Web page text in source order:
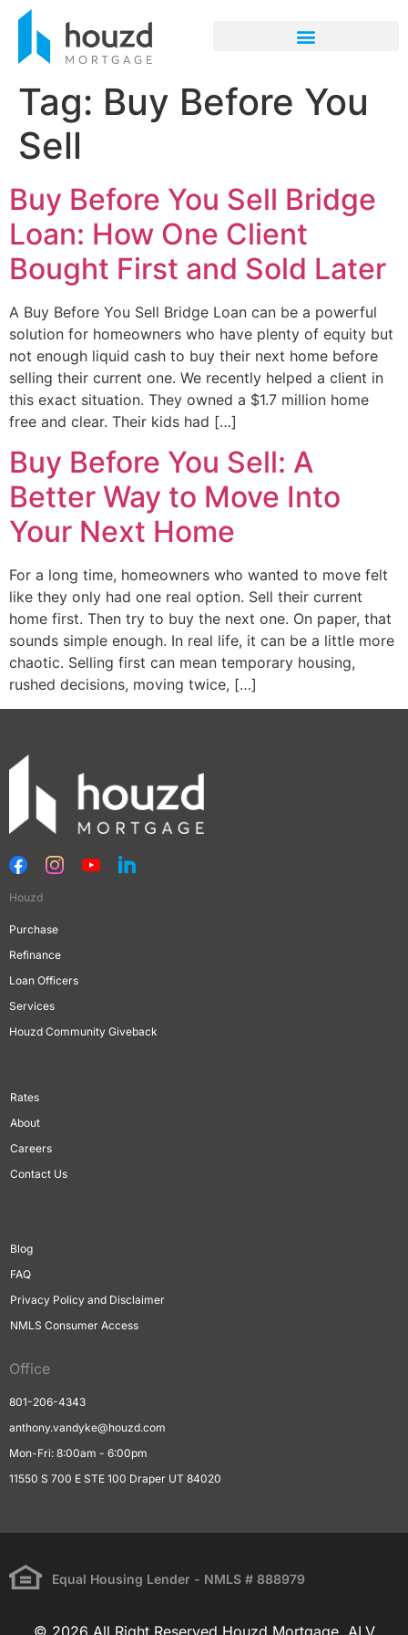
Tag: Buy Before You
Sell
Buy Before You Sell Bridge
Loan: How One Client
Bought First and Sold Later
A Buy Before You Sell Bridge Loan can be a powerful
solution for homeowners who have plenty of equity but
not enough liquid cash to buy their next home before
selling their current one. We recently helped a client in
this exact situation. They owned a $1.7 million home
free and clear. Their kids had […]
Buy Before You Sell: A
Better Way to Move Into
Your Next Home
For a long time, homeowners who wanted to move felt
like they only had one real option. Sell their current
home first. Then try to buy the next one. On paper, that
sounds simple enough. In real life, it can be a little more
chaotic. Selling first can mean temporary housing,
rushed decisions, moving twice, […]
Houzd
Purchase
Refinance
Loan Officers
Services
Houzd Community Giveback
Rates
About
Careers
Contact Us
Blog
FAQ
Privacy Policy and Disclaimer
NMLS Consumer Access
Office
801-206-4343
anthony.vandyke@houzd.com
Mon-Fri: 8:00am - 6:00pm
11550 S 700 E STE 100 Draper UT 84020
Equal Housing Lender - NMLS # 888979
© 2026 All Right Reserved Houzd Mortgage, ALV